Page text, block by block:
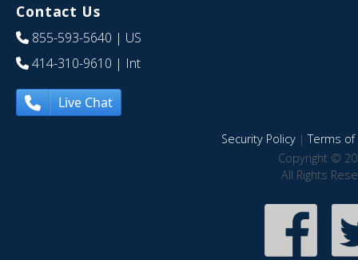
Contact Us
855-593-5640 | US
414-310-9610 | Int
Live Chat
Security Policy|Terms of
Copyright ©
All Rights